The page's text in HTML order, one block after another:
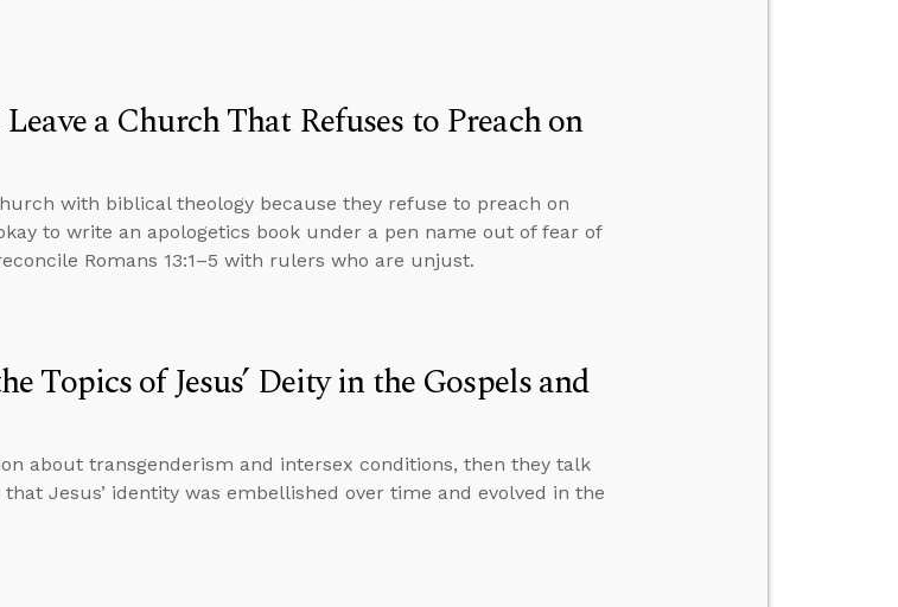
a Church That Refuses to Preach on
with biblical theology because they refuse to preach on
to write an apologetics book under a pen name out of fear of
Romans 13:1–5 with rulers who are unjust.
Topics of Jesus’ Deity in the Gospels and
about transgenderism and intersex conditions, then they talk
Jesus’ identity was embellished over time and evolved in the